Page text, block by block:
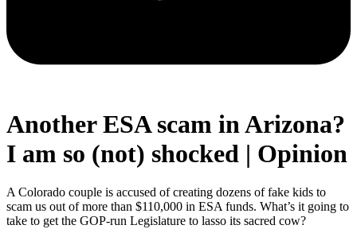
Another ESA scam in Arizona?
I am so (not) shocked | Opinion
A Colorado couple is accused of creating dozens of fake kids to
scam us out of more than $110,000 in ESA funds. What’s it going to
take to get the GOP-run Legislature to lasso its sacred cow?